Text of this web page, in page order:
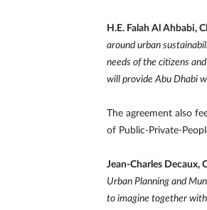
H.E. Falah Al Ahbabi,
around urban
needs of the citizens
will provide Abu Dhabi
The agreement also
of Public-Private-
Jean-Charles Decaux,
Urban Planning and
to imagine together